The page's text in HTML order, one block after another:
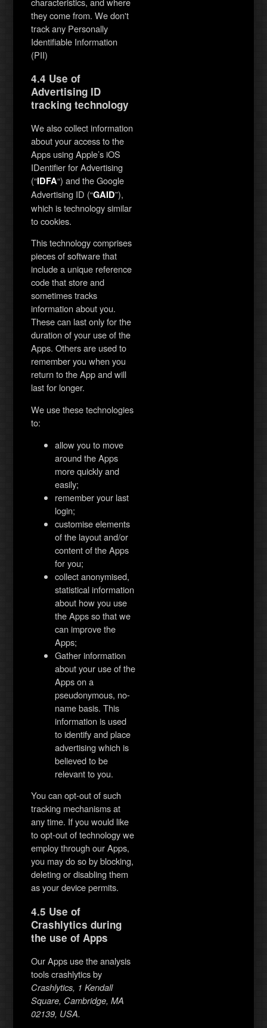
they come from. We don't
track any Personally
Identifiable Information
(PII)
4.4 Use of
Advertising ID
tracking technology
We also collect information
about your access to the
Apps using Apple’s iOS
IDentifier for Advertising
(“IDFA“) and the Google
Advertising ID (“GAID”),
which is technology similar
to cookies.
This technology comprises
pieces of software that
include a unique reference
code that store and
sometimes tracks
information about you.
These can last only for the
duration of your use of the
Apps. Others are used to
remember you when you
return to the App and will
last for longer.
We use these technologies
to:
allow you to move
around the Apps
more quickly and
easily;
remember your last
login;
customise elements
of the layout and/or
content of the Apps
for you;
collect anonymised,
statistical information
about how you use
the Apps so that we
can improve the
Apps;
Gather information
about your use of the
Apps on a
pseudonymous, no-
name basis. This
information is used
to identify and place
advertising which is
believed to be
relevant to you.
You can opt-out of such
tracking mechanisms at
any time. If you would like
to opt-out of technology we
employ through our Apps,
you may do so by blocking,
deleting or disabling them
as your device permits.
4.5 Use of
Crashlytics during
the use of Apps
Our Apps use the analysis
tools crashlytics by
Crashlytics, 1 Kendall
Square, Cambridge, MA
02139, USA.